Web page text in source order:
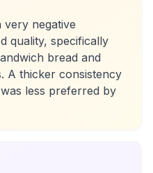
negative
quality, specifically
bread and
A thicker consistency
less preferred by